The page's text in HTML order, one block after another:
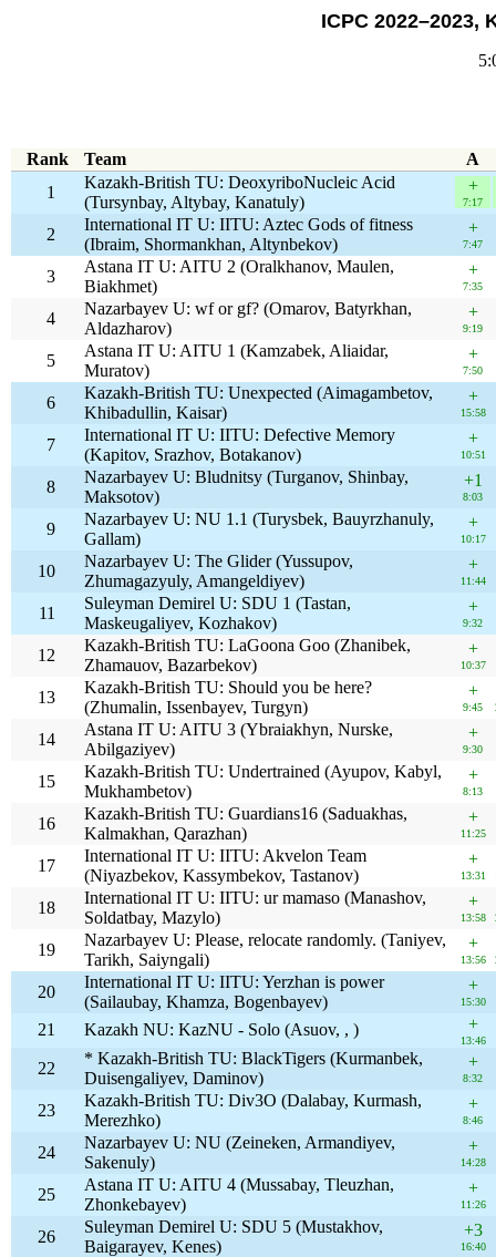
ICPC 2022–2023,
Rank Team
A
1
Kazakh-British TU: DeoxyriboNucleic Acid
(Tursynbay, Altybay, Kanatuly)
+
7:17
2
International IT U: IITU: Aztec Gods of fitness
(Ibraim, Shormankhan, Altynbekov)
+
7:47
3
Astana IT U: AITU 2 (Oralkhanov, Maulen,
Biakhmet)
+
7:35
4
Nazarbayev U: wf or gf? (Omarov, Batyrkhan,
Aldazharov)
+
9:19
5
Astana IT U: AITU 1 (Kamzabek, Aliaidar,
Muratov)
+
7:50
6
Kazakh-British TU: Unexpected (Aimagambetov,
Khibadullin, Kaisar)
+
15:58
7
International IT U: IITU: Defective Memory
(Kapitov, Srazhov, Botakanov)
+
10:51
8
Nazarbayev U: Bludnitsy (Turganov, Shinbay,
Maksotov)
+1
8:03
9
Nazarbayev U: NU 1.1 (Turysbek, Bauyrzhanuly,
Gallam)
+
10:17
10
Nazarbayev U: The Glider (Yussupov,
Zhumagazyuly, Amangeldiyev)
+
11:44
11
Suleyman Demirel U: SDU 1 (Tastan,
Maskeugaliyev, Kozhakov)
+
9:32
12
Kazakh-British TU: LaGoona Goo (Zhanibek,
Zhamauov, Bazarbekov)
+
10:37
13
Kazakh-British TU: Should you be here?
(Zhumalin, Issenbayev, Turgyn)
+
9:45
14
Astana IT U: AITU 3 (Ybraiakhyn, Nurske,
Abilgaziyev)
+
9:30
15
Kazakh-British TU: Undertrained (Ayupov, Kabyl,
Mukhambetov)
+
8:13
16
Kazakh-British TU: Guardians16 (Saduakhas,
Kalmakhan, Qarazhan)
+
11:25
17
International IT U: IITU: Akvelon Team
(Niyazbekov, Kassymbekov, Tastanov)
+
13:31
18
International IT U: IITU: ur mamaso (Manashov,
Soldatbay, Mazylo)
+
13:58
19
Nazarbayev U: Please, relocate randomly. (Taniyev,
Tarikh, Saiyngali)
+
13:56
20
International IT U: IITU: Yerzhan is power
(Sailaubay, Khamza, Bogenbayev)
+
15:30
21 Kazakh NU: KazNU - Solo (Asuov, , ) +
13:46
22
* Kazakh-British TU: BlackTigers (Kurmanbek,
Duisengaliyev, Daminov)
+
8:32
23
Kazakh-British TU: Div3O (Dalabay, Kurmash,
Merezhko)
+
8:46
24
Nazarbayev U: NU (Zeineken, Armandiyev,
Sakenuly)
+
14:28
25
Astana IT U: AITU 4 (Mussabay, Tleuzhan,
Zhonkebayev)
+
11:26
26
Suleyman Demirel U: SDU 5 (Mustakhov,
Baigarayev, Kenes)
+3
16:40